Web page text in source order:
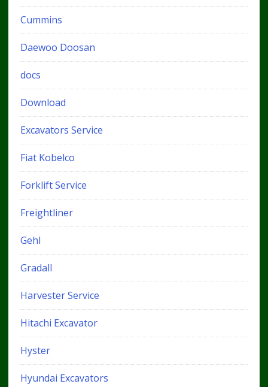
Cummins
Daewoo Doosan
docs
Download
Excavators Service
Fiat Kobelco
Forklift Service
Freightliner
Gehl
Gradall
Harvester Service
Hitachi Excavator
Hyster
Hyundai Excavators